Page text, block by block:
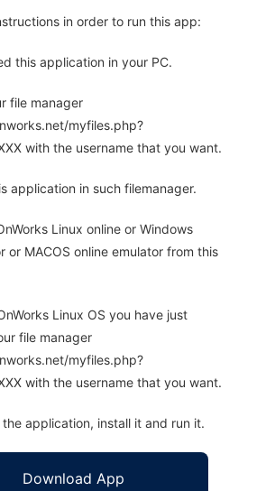
in order to run this app:
this application in your PC.
file manager
myfiles.php?
with the username that you want.
application in such filemanager.
Linux online or Windows
or MACOS online emulator from this
Linux OS you have just
file manager
myfiles.php?
with the username that you want.
application, install it and run it.
Download App